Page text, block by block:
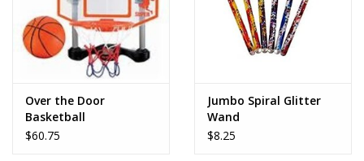
Over the Door
Basketball
$60.75
Jumbo Spiral Glitter
Wand
$8.25